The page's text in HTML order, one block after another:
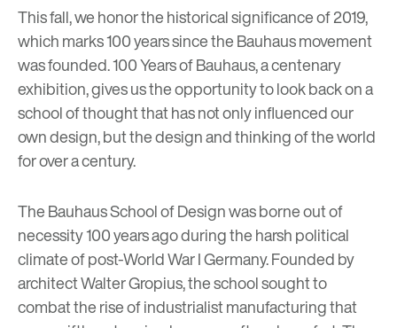
This fall, we honor the historical significance of 2019,
which marks 100 years since the Bauhaus movement
was founded.100 Years of Bauhaus, a centenary
exhibition, gives us the opportunity to look back on a
school of thought that has not only influenced our
own design, but the design and thinking of the world
for over a century.
The Bauhaus School of Design was borne out of
necessity 100 years ago during the harsh political
climate of post-World War I Germany. Founded by
architect Walter Gropius, the school sought to
combat the rise of industrialist manufacturing that